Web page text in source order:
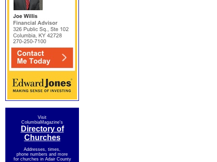
Visit
ColumbiaMagazine's
Directory of
Churches
Addresses, times,
phone numbers and more
for churches in Adair County